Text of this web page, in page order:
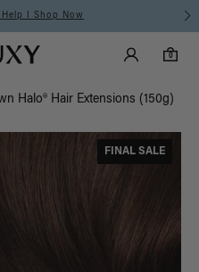
$225+ | Shop Now
Main Luxy Accounts
0
0 items in cart
Halo® Hair Extensions (150g)
FINAL SALE